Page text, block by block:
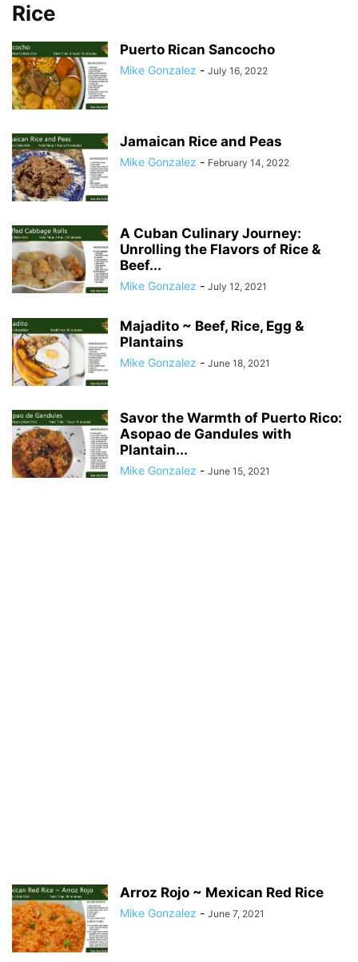
Rice
Puerto Rican Sancocho
Mike Gonzalez - July 16, 2022
Jamaican Rice and Peas
Mike Gonzalez - February 14, 2022
A Cuban Culinary Journey:
Unrolling the Flavors of Rice &
Beef...
Mike Gonzalez - July 12, 2021
Majadito ~ Beef, Rice, Egg &
Plantains
Mike Gonzalez - June 18, 2021
Savor the Warmth of Puerto Rico:
Asopao de Gandules with
Plantain...
Mike Gonzalez - June 15, 2021
Arroz Rojo ~ Mexican Red Rice
Mike Gonzalez - June 7, 2021